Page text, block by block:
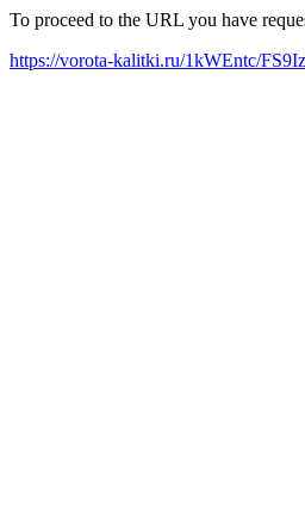
To proceed to the URL you have
https://vorota-kalitki.ru/1kWEntc/